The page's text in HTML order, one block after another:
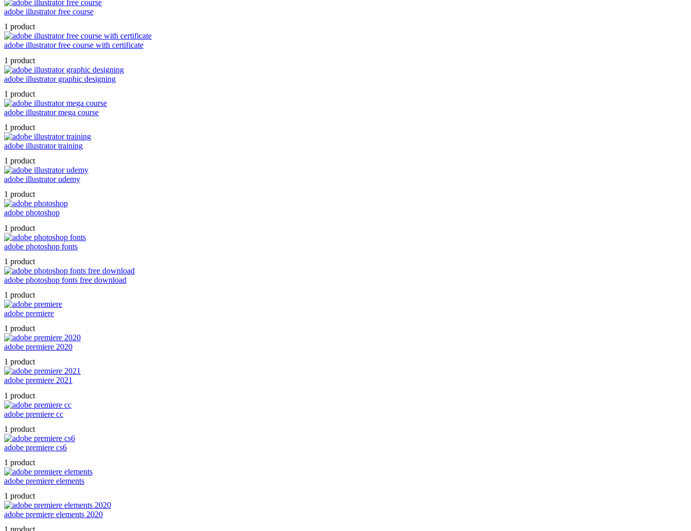
adobe illustrator free course
1 product
adobe illustrator free course with certificate
1 product
adobe illustrator graphic designing
1 product
adobe illustrator mega course
1 product
adobe illustrator training
1 product
adobe illustrator udemy
1 product
adobe photoshop
1 product
adobe photoshop fonts
1 product
adobe photoshop fonts free download
1 product
adobe premiere
1 product
adobe premiere 2020
1 product
adobe premiere 2021
1 product
adobe premiere cc
1 product
adobe premiere cs6
1 product
adobe premiere elements
1 product
adobe premiere elements 2020